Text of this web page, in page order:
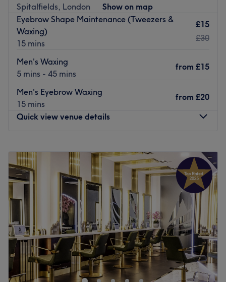
Spitalfields, London
Show on map
Eyebrow Shape Maintenance (Tweezers &
Waxing)
15 mins
£15
£30
Men's Waxing
5 mins - 45 mins
from £15
Men's Eyebrow Waxing
15 mins
from £20
Quick view venue details
Tuesday
10:00AM 8:00PM
Wednesday
10:00AM–8:00PM
Thursday
10:00 8:00 PM
10:00 8:00PM
10:00 5:00PM
Closed
Ladies and gentsalike are invited to sample a unique
waxing experience atSpitalfield's Waxing Boutique.
Passionate beauticians Theadora and Daniela built this